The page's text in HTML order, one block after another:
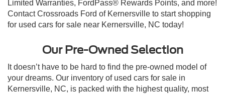
Limited Warranties, FordPass® Rewards Points, and more!
Contact Crossroads Ford of Kernersville to start shopping
for used cars for sale near Kernersville, NC today!
Our Pre-Owned Selection
It doesn’t have to be hard to find the pre-owned model of
your dreams. Our inventory of used cars for sale in
Kernersville, NC, is packed with the highest quality, most